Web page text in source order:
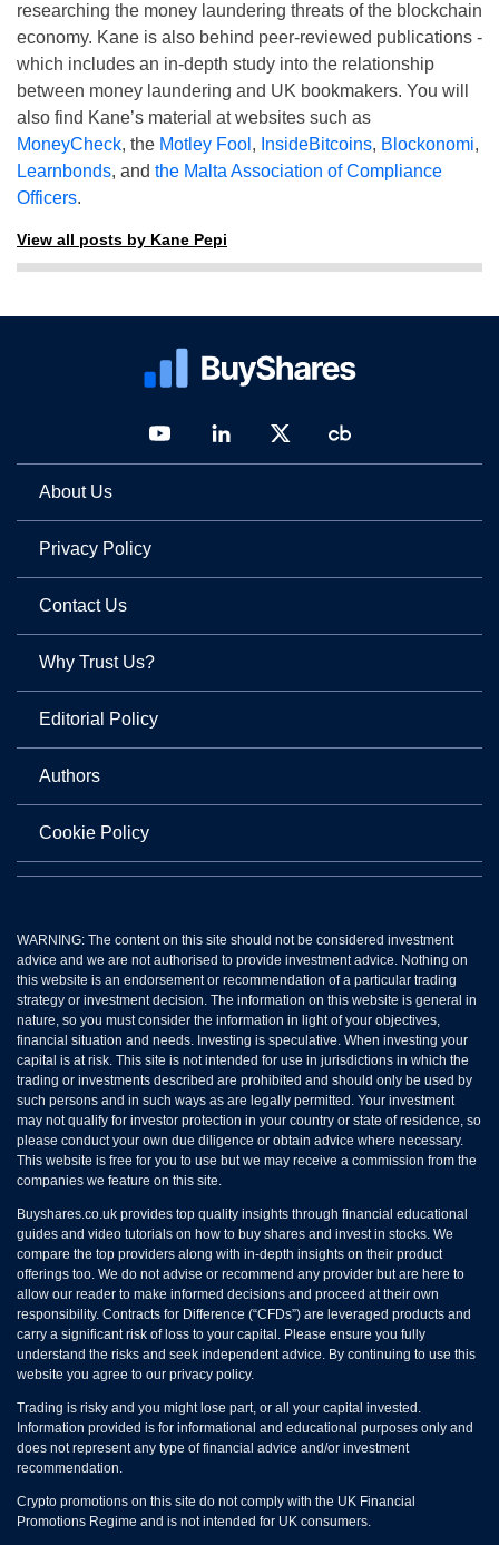
researching the money laundering threats of the blockchain
economy. Kane is also behind peer-reviewed publications -
which includes an in-depth study into the relationship
between money laundering and UK bookmakers. You will
also find Kane’s material at websites such as
MoneyCheck, the Motley Fool , InsideBitcoins, Blockonomi,
Learnbonds, and the Malta Association of Compliance
Officers.
View all posts by Kane Pepi
About Us
Privacy Policy
Contact Us
Why Trust Us?
Editorial Policy
Authors
Cookie Policy
WARNING: The content on this site should not be considered investment
advice and we are not authorised to provide investment advice. Nothing on
this website is an endorsement or recommendation of a particular trading
strategy or investment decision. The information on this website is general in
nature, so you must consider the information in light of your objectives,
financial situation and needs. Investing is speculative. When investing your
capital is at risk. This site is not intended for use in jurisdictions in which the
trading or investments described are prohibited and should only be used by
such persons and in such ways as are legally permitted. Your investment
may not qualify for investor protection in your country or state of residence, so
please conduct your own due diligence or obtain advice where necessary.
This website is free for you to use but we may receive a commission from the
companies we feature on this site.
Buyshares.co.uk provides top quality insights through financial educational
guides and video tutorials on how to buy shares and invest in stocks. We
compare the top providers along with in-depth insights on their product
offerings too. We do not advise or recommend any provider but are here to
allow our reader to make informed decisions and proceed at their own
responsibility. Contracts for Difference (“CFDs”) are leveraged products and
carry a significant risk of loss to your capital. Please ensure you fully
understand the risks and seek independent advice. By continuing to use this
website you agree to our privacy policy.
Trading is risky and you might lose part, or all your capital invested.
Information provided is for informational and educational purposes only and
does not represent any type of financial advice and/or investment
recommendation.
Crypto promotions on this site do not comply with the UK Financial
Promotions Regime and is not intended for UK consumers.